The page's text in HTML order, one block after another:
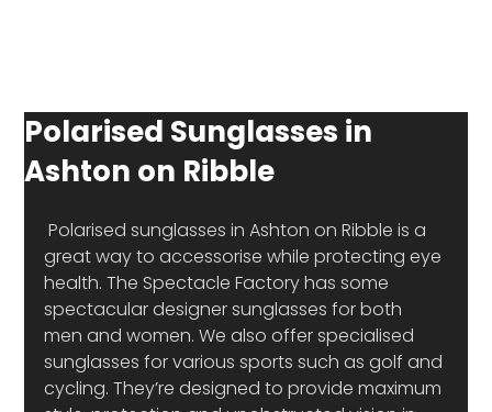
Polarised Sunglasses in
Ashton on Ribble
Polarised sunglasses in Ashton on Ribble is a
great way to accessorise while protecting eye
health. The Spectacle Factory has some
spectacular designer sunglasses for both
men and women. We also offer specialised
sunglasses for various sports such as golf and
cycling. They’re designed to provide maximum